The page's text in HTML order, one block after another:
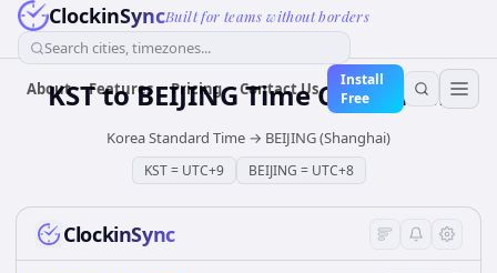
ClockinSyncBuilt for teams without borders
Search cities, timezones...
About Features Pricing Contact Us
Install
Free
KSTtoBEIJINGTime Converter
Korea Standard Time → BEIJING (Shanghai)
KST= UTC+9 BEIJING = UTC+8
ClockinSync